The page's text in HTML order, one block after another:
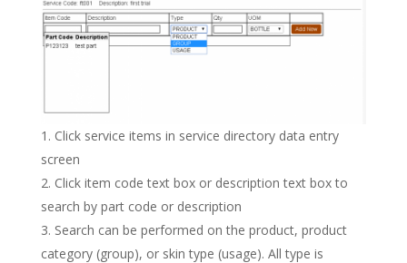
Click service items in service directory data entry
screen
Click item code text box or description text box to
search by part code or description
Search can be performed on the product, product
category (group), or skin type (usage). All type is